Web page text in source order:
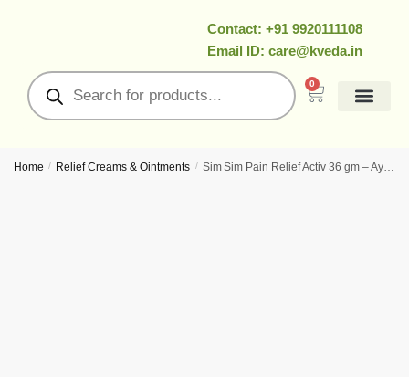
Contact: +91 9920111108
Email ID: care@kveda.in
0
Home / Relief Creams & Ointments / Sim Sim Pain Relief Activ 36 gm – Ayurvedic Relief Cream For Rapid Muscle & Joint Comfort